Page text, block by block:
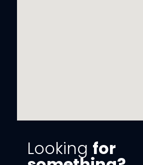
Looking for